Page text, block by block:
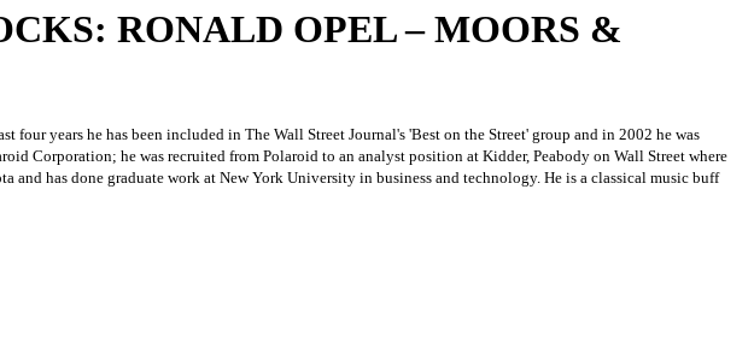
RONALD OPEL – MOORS &
years he has been included in The Wall Street Journal's 'Best on the Street' group and in 2002 he was
Corporation; he was recruited from Polaroid to an analyst position at Kidder, Peabody on Wall Street where
has done graduate work at New York University in business and technology. He is a classical music buff